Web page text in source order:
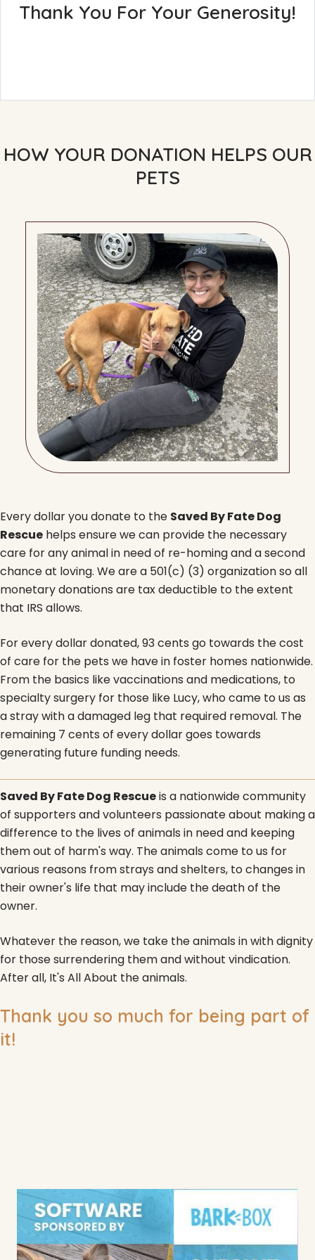
Thank You For Your Generosity!
HOW YOUR DONATION HELPS OUR
PETS
Every dollar you donate to the Saved By Fate Dog
Rescue helps ensure we can provide the necessary
care for any animal in need of re-homing and a second
chance at loving. We are a 501(c) (3) organization so all
monetary donations are tax deductible to the extent
that IRS allows.
For every dollar donated, 93 cents go towards the cost
of care for the pets we have in foster homes nationwide.
From the basics like vaccinations and medications, to
specialty surgery for those like Lucy, who came to us as
a stray with a damaged leg that required removal. The
remaining 7 cents of every dollar goes towards
generating future funding needs.
Saved By Fate Dog Rescueis a nationwide community
of supporters and volunteers passionate about making a
difference to the lives of animals in need and keeping
them out of harm's way. The animals come to us for
various reasons from strays and shelters, to changes in
their owner's life that may include the death of the
owner.
Whatever the reason, we take the animals in with dignity
for those surrendering them and without vindication.
After all, It's All About the animals.
Thank you so much for being part of
it!